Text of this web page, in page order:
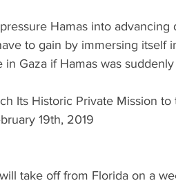
Hamas into
to gain by immersing itself
Gaza if Hamas was
Its Historic Private Mission to
19th, 2019
will take off from Florida on a